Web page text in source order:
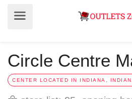
Circle Centre
CENTER LOCATED IN INDIANA,